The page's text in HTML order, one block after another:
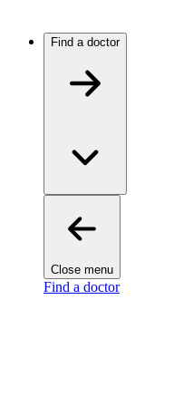
Find a doctor
Close menu
Find a doctor